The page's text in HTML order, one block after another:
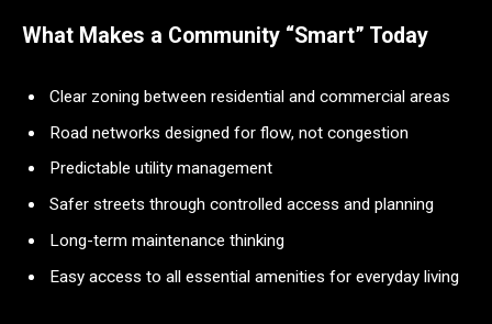
What Makes a Community “Smart” Today
Clear zoning between residential and commercial areas
Road networks designed for flow, not congestion
Predictable utility management
Safer streets through controlled access and planning
Long-term maintenance thinking
Easy access to all essential amenities for everyday living